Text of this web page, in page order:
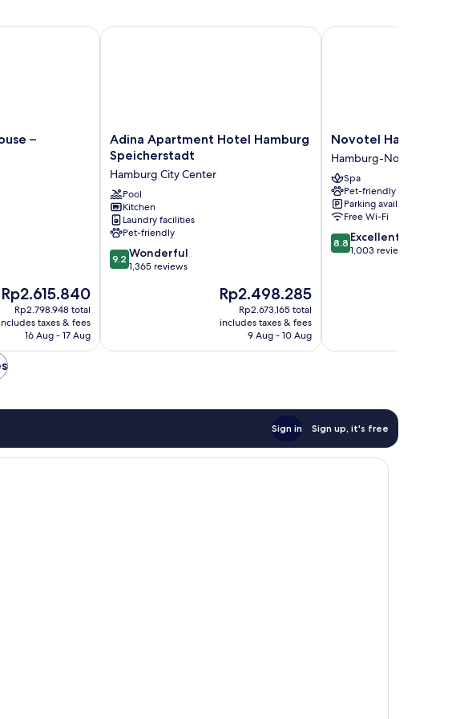
–
The
price
is
Rp2.615.840
Rp2.615.840
Rp2.798.948 total
includes taxes & fees
16 Aug - 17 Aug
– Hamburg-Michel
Adina
Apartment
Hotel
Hamburg
Speicherstadt
Hamburg
City
Center
Adina Apartment Hotel Hamburg
Speicherstadt
Hamburg City Center
Pool
Kitchen
Laundry facilities
Pet-friendly
9.2
out
9.2 Wonderful
1,365 reviews
The
price
is
Rp2.498.285
Rp2.498.285
Rp2.673.165 total
includes taxes & fees
9 Aug - 10 Aug
Adina Apartment Hotel Hamburg Speicherstadt
Novotel
Hamburg
City
Alster
Hamburg-
Nord
Novotel Hamburg
Hamburg-Nord
Spa
Pet-friendly
Parking available
Free Wi-Fi
8.8
out
8.8 Excellent
1,003 reviews
Novotel Hamburg
Sign in Sign up, it's free